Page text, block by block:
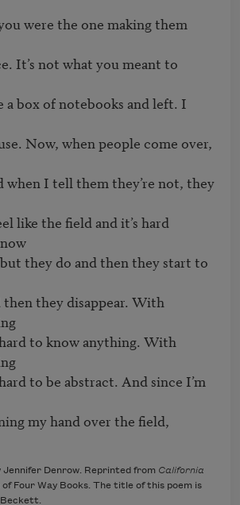
were the one making them
It’s not what you meant to
a box of notebooks and left. I
Now, when people come over,
when I tell them they’re not, they
like the field and it’s hard
they do and then they start to
they disappear. With
to know anything. With
to be abstract. And since I’m
my hand over the field,
Jennifer Denrow. Reprinted from California
Four Way Books. The title of this poem is
Beckett.